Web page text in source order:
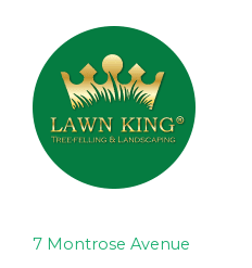
7 Montrose Avenue